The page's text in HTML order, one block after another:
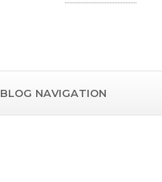
BLOG NAVIGATION